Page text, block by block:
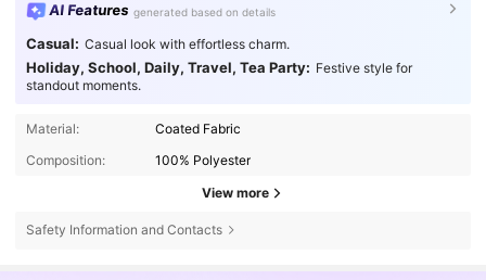
AI Features generated based on details
Casual: Casual look with effortless charm.
Holiday, School, Daily, Travel, Tea Party: Festive style for
standout moments.
Material:
Coated Fabric
Composition:
100% Polyester
View more
Safety Information and Contacts